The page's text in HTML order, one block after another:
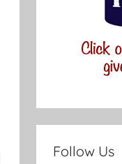
Follow Us